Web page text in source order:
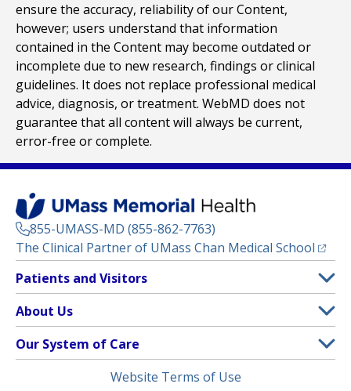
ensure the accuracy, reliability of our Content,
however; users understand that information
contained in the Content may become outdated or
incomplete due to new research, findings or clinical
guidelines. It does not replace professional medical
advice, diagnosis, or treatment. WebMD does not
guarantee that all content will always be current,
error-free or complete.
855-UMASS-MD (855-862-7763)
The Clinical Partner of UMass Chan Medical School
Footer
Menu
Patients and Visitors
Clinical Trials
(opens in a new tab)
Find a Doctor(opens in a new tab)
Insurance Plans Accepted
About Us
Contact
Our System of Care
Website Terms of Use